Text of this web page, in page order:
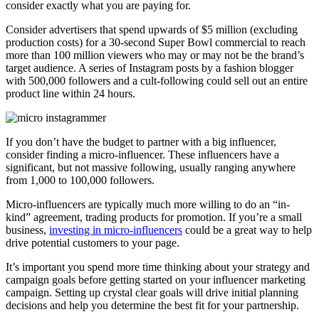
consider exactly what you are paying for.
Consider advertisers that spend upwards of $5 million (excluding
production costs) for a 30-second Super Bowl commercial to reach
more than 100 million viewers who may or may not be the brand’s
target audience. A series of Instagram posts by a fashion blogger
with 500,000 followers and a cult-following could sell out an entire
product line within 24 hours.
If you don’t have the budget to partner with a big influencer,
consider finding a micro-influencer. These influencers have a
significant, but not massive following, usually ranging anywhere
from 1,000 to 100,000 followers.
Micro-influencers are typically much more willing to do an “in-
kind” agreement, trading products for promotion. If you’re a small
business, investing in micro-influencers could be a great way to help
drive potential customers to your page.
It’s important you spend more time thinking about your strategy and
campaign goals before getting started on your influencer marketing
campaign. Setting up crystal clear goals will drive initial planning
decisions and help you determine the best fit for your partnership.